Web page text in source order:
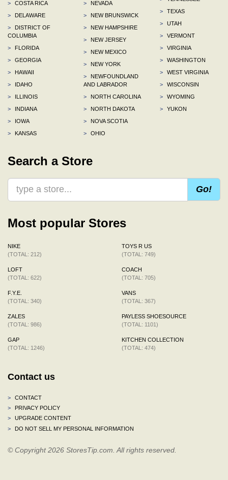
>
COSTA RICA
>
DELAWARE
>
DISTRICT OF
COLUMBIA
>
FLORIDA
>
GEORGIA
>
HAWAII
>
IDAHO
>
ILLINOIS
>
INDIANA
>
IOWA
>
KANSAS
>
NEVADA
>
NEW BRUNSWICK
>
NEW HAMPSHIRE
>
NEW JERSEY
>
NEW MEXICO
>
NEW YORK
>
NEWFOUNDLAND
AND LABRADOR
>
NORTH CAROLINA
>
NORTH DAKOTA
>
NOVA SCOTIA
>
OHIO
>
TEXAS
>
UTAH
>
VERMONT
>
VIRGINIA
>
WASHINGTON
>
WEST VIRGINIA
>
WISCONSIN
>
WYOMING
>
YUKON
Search a Store
Go!
Most popular Stores
NIKE
(TOTAL: 212)
LOFT
(TOTAL: 622)
F.Y.E.
(TOTAL: 340)
ZALES
(TOTAL: 986)
GAP
(TOTAL: 1246)
TOYS R US
(TOTAL: 749)
COACH
(TOTAL: 705)
VANS
(TOTAL: 367)
PAYLESS SHOESOURCE
(TOTAL: 1101)
KITCHEN COLLECTION
(TOTAL: 474)
Contact us
>
CONTACT
>
PRIVACY POLICY
>
UPGRADE CONTENT
>
DO NOT SELL MY PERSONAL INFORMATION
© Copyright 2026 StoresTip.com. All rights reserved.